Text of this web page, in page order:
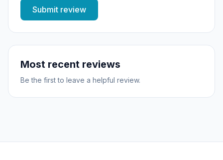
Submit review
Most recent reviews
Be the first to leave a helpful review.